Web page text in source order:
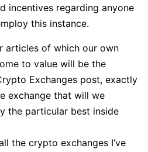
incentives regarding anyone
this instance.
articles of which our own
to value will be the
Exchanges post, exactly
exchange that will we
the particular best inside
the crypto exchanges I’ve